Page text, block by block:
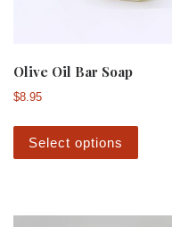
Olive Oil Bar Soap
$8.95
Select options